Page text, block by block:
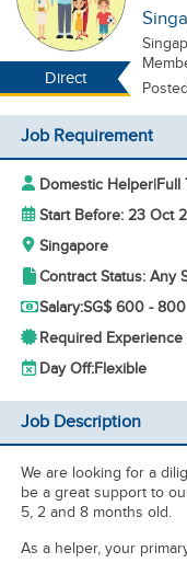
Direct
Job Requirement
Domestic Helper|Full
Start Before: 23 Oct
Singapore
Contract Status: Any
Salary:SG$ 600 - 800
Required Experience
Day Off:Flexible
Job Description
We are looking for a
be a great support to
5, 2 and 8 months old.
As a helper, your